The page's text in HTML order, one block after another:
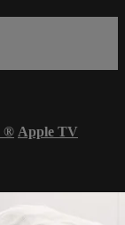
® Apple TV